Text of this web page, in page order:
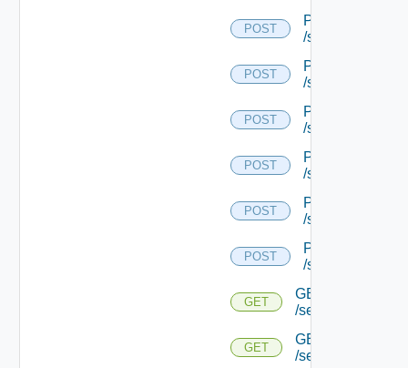
POST
POST
/serviceengine/
POST
POST
/serviceengine/
POST
POST
/serviceengine/
POST
POST
/serviceengine/
POST
POST
/serviceengine/
POST
POST
/serviceengine/
GET
GET
/serviceengine/
GET
GET
/serviceengine/